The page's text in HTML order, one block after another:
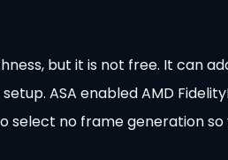
but it is not free. It can
ASA enabled AMD
select no frame generation